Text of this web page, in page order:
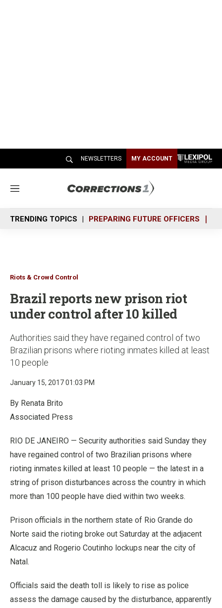
NEWSLETTERS MY ACCOUNT
M
n
u
TRENDING TOPICS PREPARING FUTURE OFFICERS
Riots & Crowd Control
Brazil reports new prison riot
under control after 10 killed
Authorities said they have regained control of two
Brazilian prisons where rioting inmates killed at least
10 people
January 15, 2017 01:03 PM
By Renata Brito
Associated Press
RIO DE JANEIRO — Security authorities said Sunday they
have regained control of two Brazilian prisons where
rioting inmates killed at least 10 people — the latest in a
string of prison disturbances across the country in which
more than 100 people have died within two weeks.
Prison officials in the northern state of Rio Grande do
Norte said the rioting broke out Saturday at the adjacent
Alcacuz and Rogerio Coutinho lockups near the city of
Natal.
Officials said the death toll is likely to rise as police
assess the damage caused by the disturbance, apparently